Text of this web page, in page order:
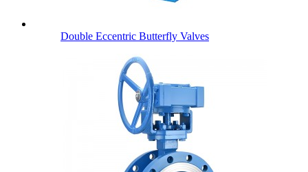
Double Eccentric Butterfly Valves